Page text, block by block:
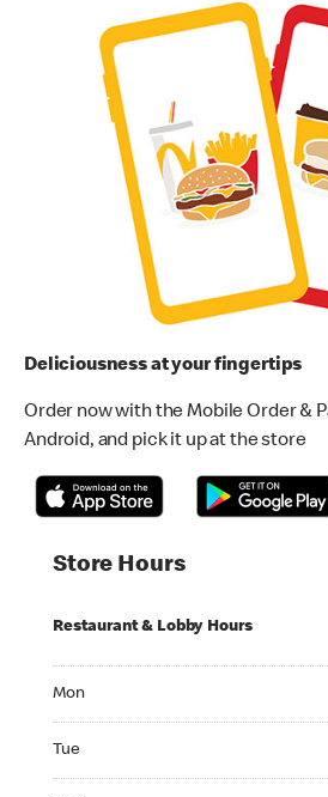
Deliciousness at your fingertips
Order now with the Mobile Order &
Android, and pick it up at the store
Store Hours
Restaurant & Lobby Hours
Mon
Tue